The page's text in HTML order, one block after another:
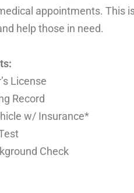
appointments. This
help those in need.
License
Record
w/ Insurance*
Check